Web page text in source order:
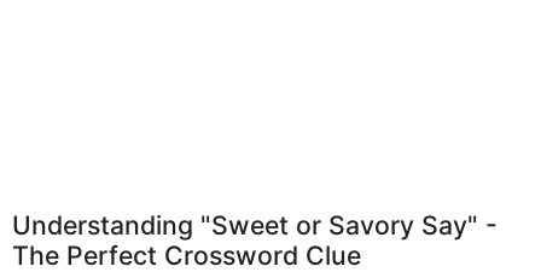
Understanding "Sweet or Savory Say" -
The Perfect Crossword Clue